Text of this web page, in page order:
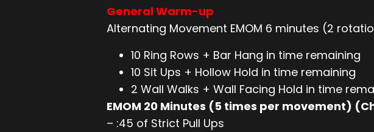
General Warm-up
Alternating Movement EMOM 6 minutes (2
10 Ring Rows + Bar Hang in time remaining
10 Sit Ups + Hollow Hold in time remaining
2 Wall Walks + Wall Facing Hold in time
EMOM 20 Minutes (5 times per movement)
– :45 of Strict Pull Ups